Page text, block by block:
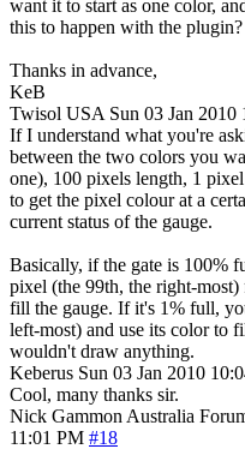
want it to start as one color,
this to happen with the plugin?
Thanks in advance,
KeB
Twisol USA Sun 03 Jan 2010
If I understand what you're
between the two colors you
one), 100 pixels length, 1
to get the pixel colour at a
current status of the gauge.
Basically, if the gate is 100%
pixel (the 99th, the right-
fill the gauge. If it's 1% full,
left-most) and use its color to
wouldn't draw anything.
Keberus Sun 03 Jan 2010
Cool, many thanks sir.
Nick Gammon Australia
11:01 PM #18